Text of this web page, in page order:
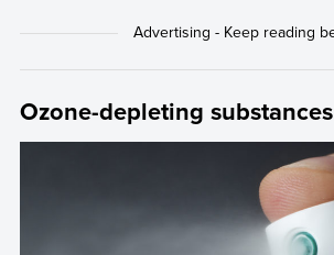
Ozone-depleting substances